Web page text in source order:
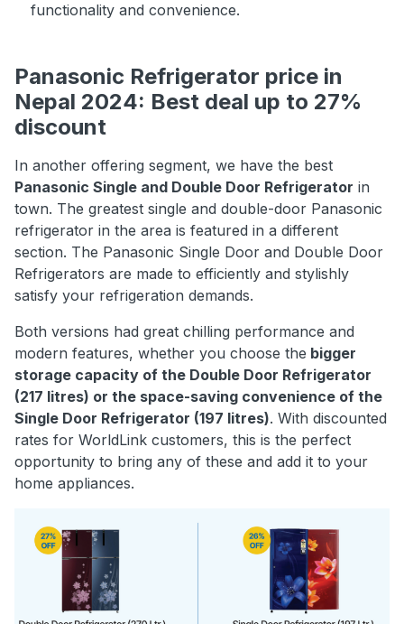
functionality and convenience.
Panasonic Refrigerator price in
Nepal 2024: Best deal up to 27%
discount
In another offering segment, we have the best
Panasonic Single and Double Door Refrigerator in
town. The greatest single and double-door Panasonic
refrigerator in the area is featured in a different
section. The Panasonic Single Door and Double Door
Refrigerators are made to efficiently and stylishly
satisfy your refrigeration demands.
Both versions had great chilling performance and
modern features, whether you choose the bigger
storage capacity of the Double Door Refrigerator
(217 litres) or the space-saving convenience of the
Single Door Refrigerator (197 litres). With discounted
rates for WorldLink customers, this is the perfect
opportunity to bring any of these and add it to your
home appliances.